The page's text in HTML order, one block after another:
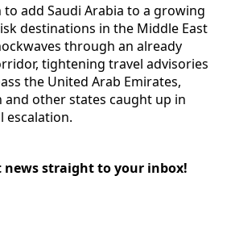
to add Saudi Arabia to a growing
destinations in the Middle East
through an already
tightening travel advisories
the United Arab Emirates,
and other states caught up in
escalation.
news straight to your inbox!